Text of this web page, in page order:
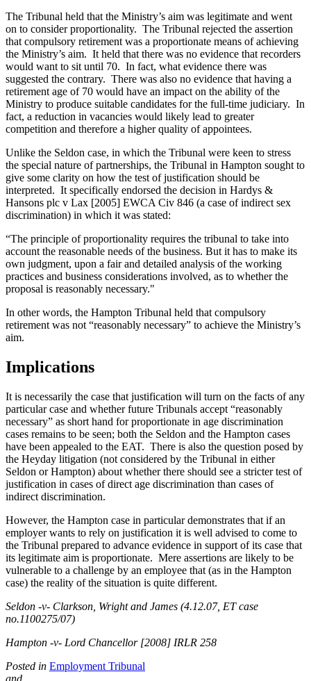
The Tribunal held that the Ministry’s aim was legitimate and went
on to consider proportionality. The Tribunal rejected the assertion
that compulsory retirement was a proportionate means of achieving
the Ministry’s aim. It held that there was no evidence that recorders
would want to sit until 70. In fact, what evidence there was
suggested the contrary. There was also no evidence that having a
retirement age of 70 would have an impact on the ability of the
Ministry to produce suitable candidates for the full-time judiciary. In
fact, a reduction in vacancies would likely lead to greater
competition and therefore a higher quality of appointees.
Unlike the Seldon case, in which the Tribunal were keen to stress
the special nature of partnerships, the Tribunal in Hampton sought to
give some clarity on how the test of justification should be
interpreted. It specifically endorsed the decision in Hardys &
Hansons plc v Lax [2005] EWCA Civ 846 (a case of indirect sex
discrimination) in which it was stated:
“The principle of proportionality requires the tribunal to take into
account the reasonable needs of the business. But it has to make its
own judgment, upon a fair and detailed analysis of the working
practices and business considerations involved, as to whether the
proposal is reasonably necessary."
In other words, the Hampton Tribunal held that compulsory
retirement was not “reasonably necessary” to achieve the Ministry’s
aim.
Implications
It is necessarily the case that justification will turn on the facts of any
particular case and whether future Tribunals accept “reasonably
necessary” as short hand for proportionate in age discrimination
cases remains to be seen; both the Seldon and the Hampton cases
have been appealed to the EAT. There is also the question posed by
the Heyday litigation (not considered by the Tribunal in either
Seldon or Hampton) about whether there should see a stricter test of
justification in cases of direct age discrimination than cases of
indirect discrimination.
However, the Hampton case in particular demonstrates that if an
employer wants to rely on justification it is well advised to come to
the Tribunal prepared to advance evidence in support of its case that
its legitimate aim is proportionate. Mere assertions are likely to be
vulnerable to a challenge by an employee that (as in the Hampton
case) the reality of the situation is quite different.
Seldon -v- Clarkson, Wright and James (4.12.07, ET case
no.1100275/07)
Hampton -v- Lord Chancellor [2008] IRLR 258
Posted in Employment Tribunal